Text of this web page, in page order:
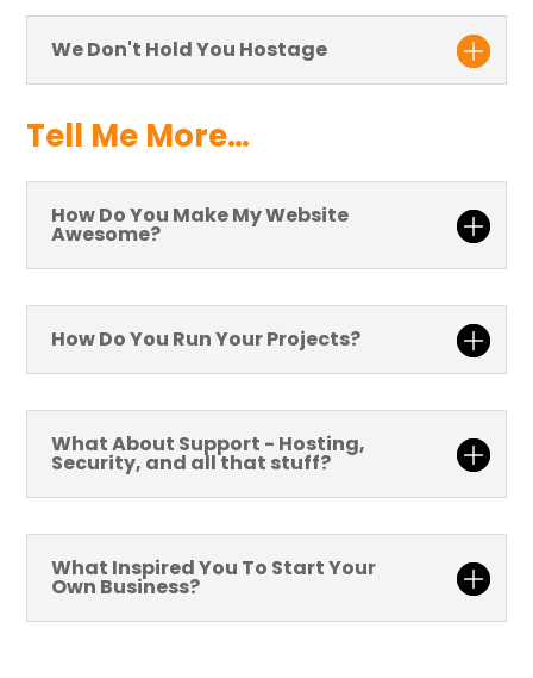
We Don't Hold You Hostage
Tell Me More…
How Do You Make My Website
Awesome?
How Do You Run Your Projects?
What About Support - Hosting,
Security, and all that stuff?
What Inspired You To Start Your
Own Business?